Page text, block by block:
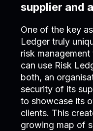
supplier and
One of the key
Ledger truly
risk
can use Risk
both, an
security of its
to showcase its
clients. This
growing map of